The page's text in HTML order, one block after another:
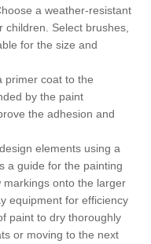
a weather-resistant
Select brushes,
for the size and
primer coat to the
by the paint
the adhesion and
elements using a
a guide for the painting
markings onto the larger
equipment for efficiency
paint to dry thoroughly
or moving to the next